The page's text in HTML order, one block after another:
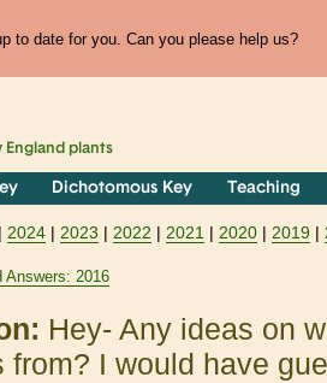
to date for you. Can you please help us?
England plants
Dichotomous Key Teaching
| 2024 | 2023 | 2022 | 2021 | 2020 | 2019 |
Answers: 2016
Hey- Any ideas on
from? I would have